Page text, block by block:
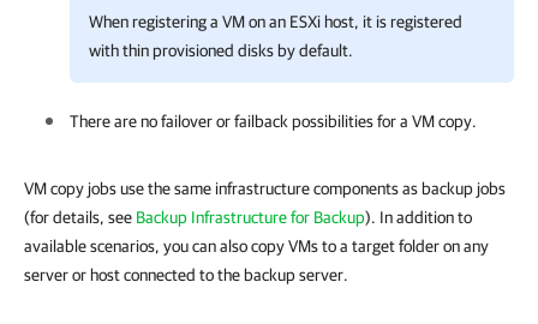
When registering a VM on an ESXi host, it is registered
with thin provisioned disks by default.
There are no failover or failback possibilities for a VM copy.
VM copy jobs use the same infrastructure components as backup jobs
(for details, see Backup Infrastructure for Backup). In addition to
available scenarios, you can also copy VMs to a target folder on any
server or host connected to the backup server.